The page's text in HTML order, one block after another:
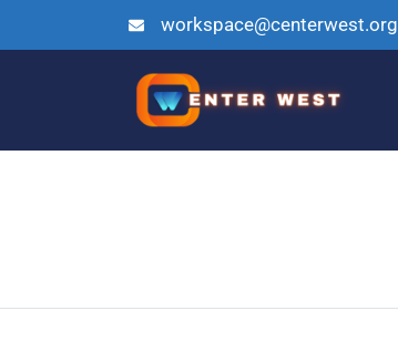
workspace@centerwest.org